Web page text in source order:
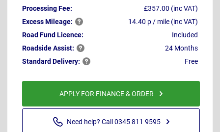
Processing Fee:
£357.00 (inc VAT)
ExcessMileage:
14.40 p / mile (inc VAT)
Road Fund Licence:
Included
RoadsideAssist:
24 Months
Standard Delivery: Free
APPLY FOR FINANCE & ORDER
Need help? Call 0345 811 9595